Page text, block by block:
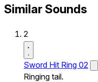
Similar Sounds
2
Sword Hit Ring 02
Ringing tail.